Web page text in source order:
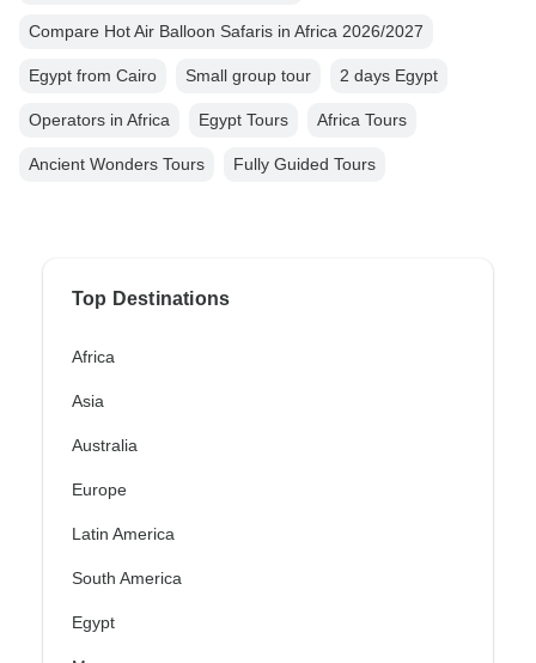
Compare Hot Air Balloon Safaris in Africa 2026/2027
Egypt from Cairo Small group tour 2 days Egypt
Operators in Africa Egypt Tours Africa Tours
Ancient Wonders Tours Fully Guided Tours
Top Destinations
Africa
Asia
Australia
Europe
Latin America
South America
Egypt